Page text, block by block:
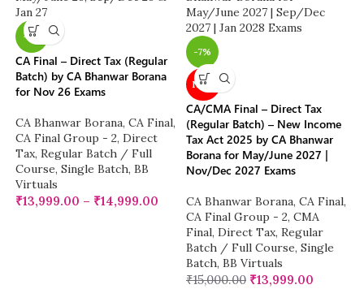
-7%
CA Final – Direct Tax (Regular
Batch) by CA Bhanwar Borana
for Nov 26 Exams
CA Bhanwar Borana, CA Final,
CA Final Group - 2, Direct
Tax, Regular Batch / Full
Course, Single Batch, BB
Virtuals
₹13,999.00 – ₹14,999.00
-7%
NEW
CA/CMA Final – Direct Tax
(Regular Batch) – New Income
Tax Act 2025 by CA Bhanwar
Borana for May/June 2027 |
Nov/Dec 2027 Exams
CA Bhanwar Borana, CA Final,
CA Final Group - 2, CMA
Final, Direct Tax, Regular
Batch / Full Course, Single
Batch, BB Virtuals
₹15,000.00 ₹13,999.00